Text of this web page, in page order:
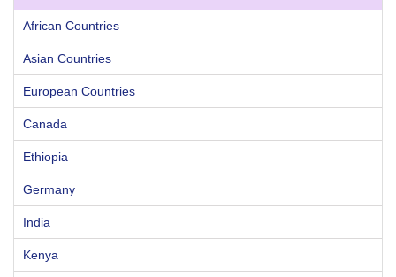
African Countries
Asian Countries
European Countries
Canada
Ethiopia
Germany
India
Kenya